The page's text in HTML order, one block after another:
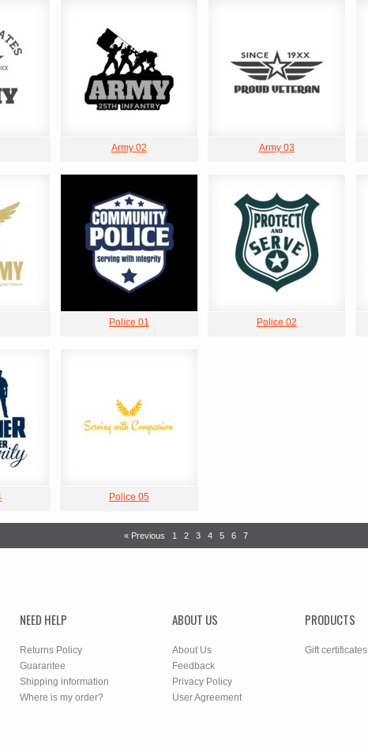
Army 02 Army 03
Police 01 Police 02
Police 05
« Previous 1 2 3 4 5 6 7
NEED HELP
Returns Policy
Guarantee
Shipping information
Where is my order?
ABOUT US
About Us
Feedback
Privacy Policy
User Agreement
PRODUCTS
Gift certificates